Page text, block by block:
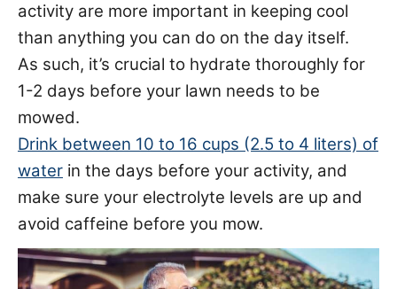
activity are more important in keeping cool
than anything you can do on the day itself.
As such, it’s crucial to hydrate thoroughly for
1-2 days before your lawn needs to be
mowed.
Drink between 10 to 16 cups (2.5 to 4 liters) of
water in the days before your activity, and
make sure your electrolyte levels are up and
avoid caffeine before you mow.